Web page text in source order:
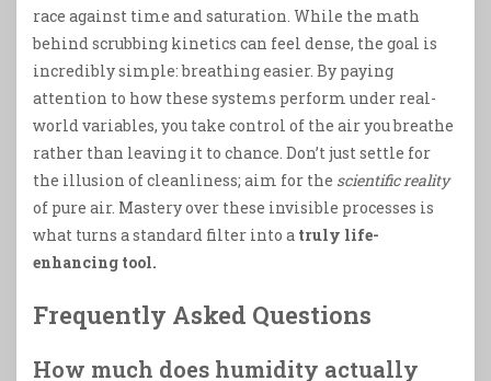
race against time and saturation. While the math
behind scrubbing kinetics can feel dense, the goal is
incredibly simple: breathing easier. By paying
attention to how these systems perform under real-
world variables, you take control of the air you breathe
rather than leaving it to chance. Don’t just settle for
the illusion of cleanliness; aim for the scientific reality
of pure air. Mastery over these invisible processes is
what turns a standard filter into a truly life-
enhancing tool.
Frequently Asked Questions
How much does humidity actually